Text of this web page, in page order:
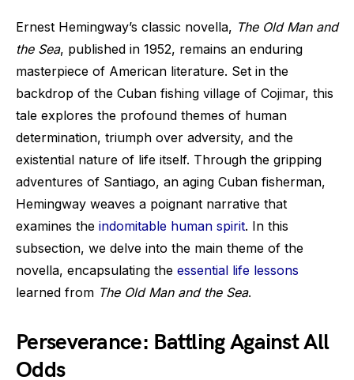
Ernest Hemingway’s classic novella, The Old Man and
the Sea, published in 1952, remains an enduring
masterpiece of American literature. Set in the
backdrop of the Cuban fishing village of Cojimar, this
tale explores the profound themes of human
determination, triumph over adversity, and the
existential nature of life itself. Through the gripping
adventures of Santiago, an aging Cuban fisherman,
Hemingway weaves a poignant narrative that
examines the indomitable human spirit. In this
subsection, we delve into the main theme of the
novella, encapsulating the essential life lessons
learned from The Old Man and the Sea.
Perseverance: Battling Against All
Odds